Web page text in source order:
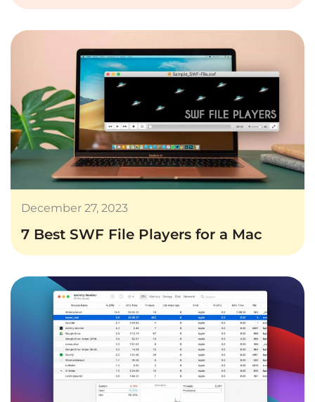
December 27, 2023
7 Best SWF File Players for a Mac